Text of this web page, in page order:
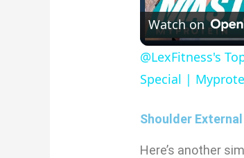
Watch on
@LexFitness's
Special |
Shoulder
Here’s another